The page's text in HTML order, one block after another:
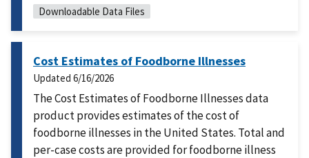
Downloadable Data Files
Cost Estimates of Foodborne Illnesses
Updated 6/16/2026
The Cost Estimates of Foodborne Illnesses data
product provides estimates of the cost of
foodborne illnesses in the United States. Total and
per-case costs are provided for foodborne illness